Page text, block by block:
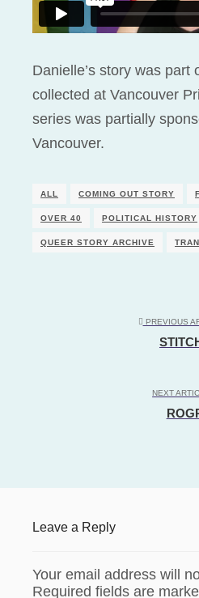
Danielle’s story was part
collected at Vancouver
series was partially
Vancouver.
ALL COMING OUT STORY
OVER 40 POLITICAL HISTORY
QUEER STORY ARCHIVE
PREVIOUS
NEXT
Leave a Reply
Your email address will
Required fields are